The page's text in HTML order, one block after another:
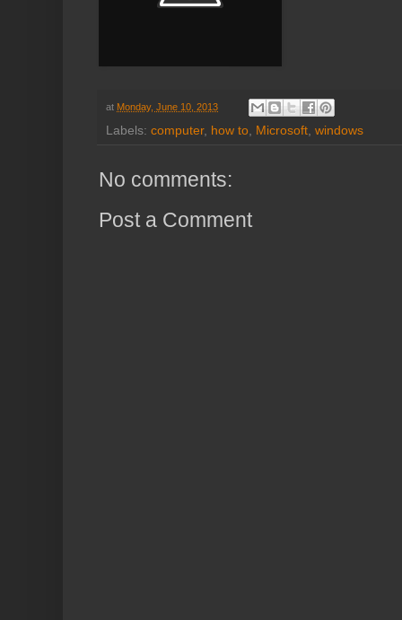
at Monday, June 10, 2013
Labels: computer, how to, Microsoft, windows
No comments:
Post a Comment